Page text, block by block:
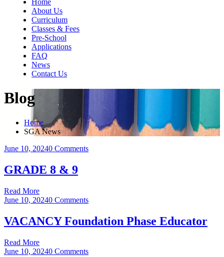
Home
About Us
Curriculum
Classes & Fees
Pre-School
Applications
FAQ
News
Contact Us
Blog
Home
SGA News
June 10, 20240 Comments
GRADE 8 & 9
Read More
June 10, 20240 Comments
VACANCY Foundation Phase Educator
Read More
June 10, 20240 Comments